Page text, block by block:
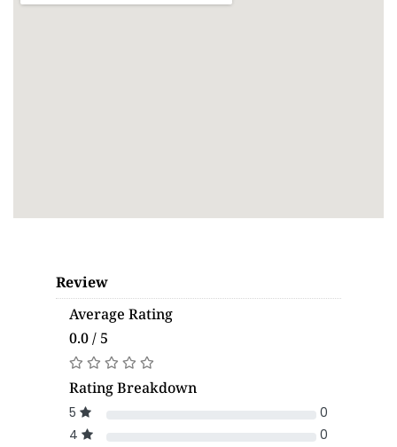
Review
Average Rating
0.0 / 5
Rating Breakdown
5
0
4
0